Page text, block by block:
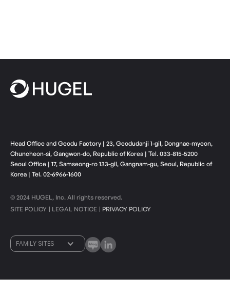
Head Office and Geodu Factory | 23, Geodudanji 1-gil, Dongnae-myeon,
Chuncheon-si, Gangwon-do, Republic of Korea | Tel. 033-815-5200
Seoul Office | 17, Samseong-ro 133-gil, Gangnam-gu, Seoul, Republic of
Korea | Tel. 02-6966-1600
© 2024 HUGEL, Inc. All rights reserved.
SITE POLICY ㅣ LEGAL NOTICE ㅣ PRIVACY POLICY
FAMILY SITES